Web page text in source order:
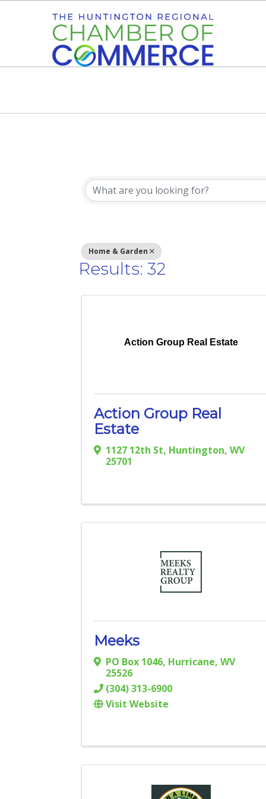
{Directory
Home & Garden
Results: 32
Action Group Real Estate
Action Group Real
Estate
1127 12th St, Huntington, WV
25701
Meeks
PO Box 1046, Hurricane, WV
25526
(304) 313-6900
Visit Website